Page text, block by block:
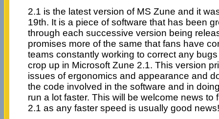
2.1 is the latest version of MS Zune and it
19th. It is a piece of software that has been
through each successive version being
promises more of the same that fans have
teams constantly working to correct any
crop up in Microsoft Zune 2.1. This version
issues of ergonomics and appearance and
the code involved in the software and in
run a lot faster. This will be welcome news to
2.1 as any faster speed is usually good news!